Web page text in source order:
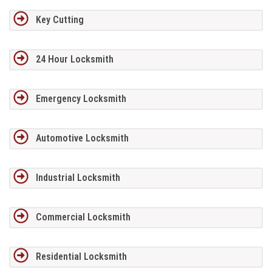
Key Cutting
24 Hour Locksmith
Emergency Locksmith
Automotive Locksmith
Industrial Locksmith
Commercial Locksmith
Residential Locksmith